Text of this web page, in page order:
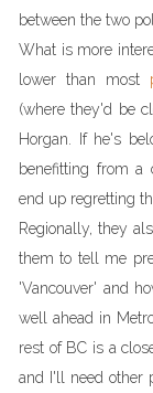
between the two
What is more
lower than most
(where they'd be
Horgan. If he's
benefitting from a
end up regretting
Regionally, they
them to tell me
'Vancouver' and
well ahead in
rest of BC is a
and I'll need other